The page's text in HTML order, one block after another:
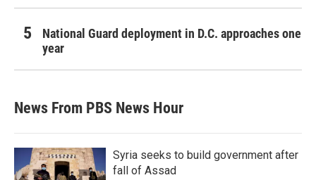
National Guard deployment in D.C. approaches one
year
News From PBS News Hour
Syria seeks to build government after
fall of Assad